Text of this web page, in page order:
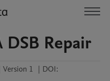
Repair
Version 1 | DOI: